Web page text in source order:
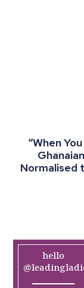
“When
Normalised
hello